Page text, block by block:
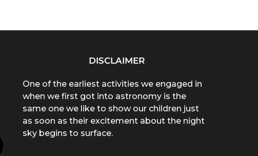
DISCLAIMER
One of the earliest activities we engaged in
when we first got into astronomy is the
same one we like to show our children just
as soon as their excitement about the night
sky begins to surface.